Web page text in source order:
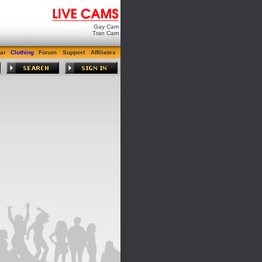
Gay Cam
Tran Cam
Clothing Forum Support Affiliates